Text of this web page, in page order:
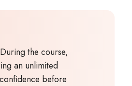
the course,
an unlimited
before